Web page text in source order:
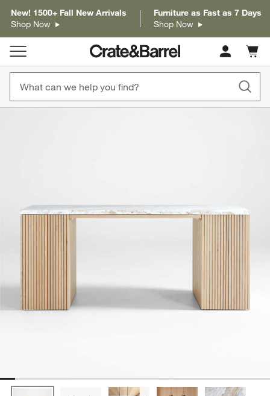
New! 1500+ Fall New Arrivals
Shop Now
Furniture as Fast as 7 Days
Shop Now
Cart
items